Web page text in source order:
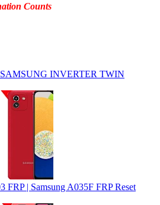
Counts
INVERTER TWIN
FRP | Samsung A035F FRP Reset